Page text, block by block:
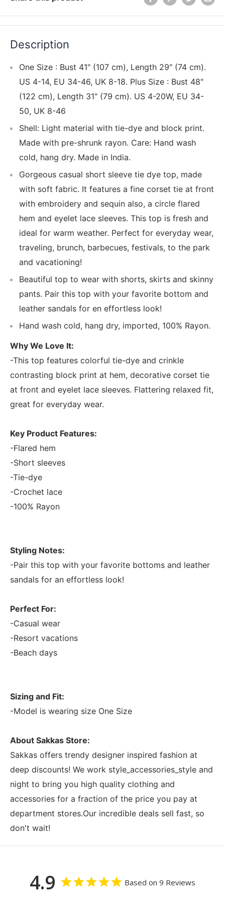
Description
One Size : Bust 41" (107 cm), Length 29" (74 cm).
US 4-14, EU 34-46, UK 8-18. Plus Size : Bust 48"
(122 cm), Length 31" (79 cm). US 4-20W, EU 34-
50, UK 8-46
Shell: Light material with tie-dye and block print.
Made with pre-shrunk rayon. Care: Hand wash
cold, hang dry. Made in India.
Gorgeous casual short sleeve tie dye top, made
with soft fabric. It features a fine corset tie at front
with embroidery and sequin also, a circle flared
hem and eyelet lace sleeves. This top is fresh and
ideal for warm weather. Perfect for everyday wear,
traveling, brunch, barbecues, festivals, to the park
and vacationing!
Beautiful top to wear with shorts, skirts and skinny
pants. Pair this top with your favorite bottom and
leather sandals for en effortless look!
Hand wash cold, hang dry, imported, 100% Rayon.
Why We Love It:
-This top features colorful tie-dye and crinkle
contrasting block print at hem, decorative corset tie
at front and eyelet lace sleeves. Flattering relaxed fit,
great for everyday wear.
Key Product Features:
-Flared hem
-Short sleeves
-Tie-dye
-Crochet lace
-100% Rayon
Styling Notes:
-Pair this top with your favorite bottoms and leather
sandals for an effortless look!
Perfect For:
-Casual wear
-Resort vacations
-Beach days
Sizing and Fit:
-Model is wearing size One Size
About Sakkas Store:
Sakkas offers trendy designer inspired fashion at
deep discounts! We work style_accessories_style and
night to bring you high quality clothing and
accessories for a fraction of the price you pay at
department stores.Our incredible deals sell fast, so
don't wait!
4.9 Based on 9 Reviews